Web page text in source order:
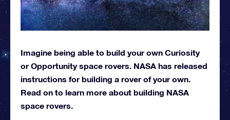
Imagine being able to build your own Curiosity
or Opportunity space rovers. NASA has released
instructions for building a rover of your own.
Read on to learn more about building NASA
space rovers.